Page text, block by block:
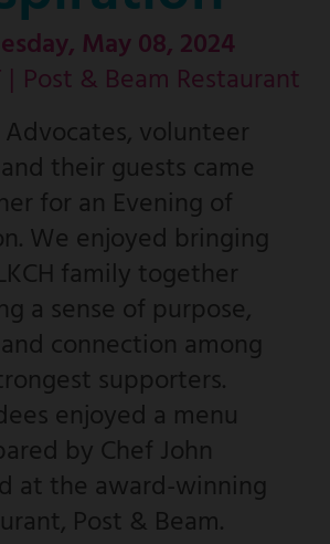
May 08, 2024
| Post & Beam Restaurant
Advocates, volunteer
their guests came
for an Evening of
We enjoyed bringing
family together
a sense of purpose,
connection among
supporters.
enjoyed a menu
by Chef John
at the award-winning
Post & Beam.